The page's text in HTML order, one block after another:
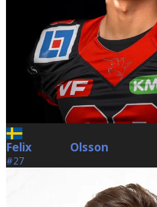
Felix Olsson
#27